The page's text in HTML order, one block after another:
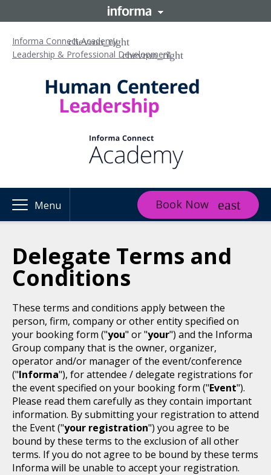
Informa Connect Academy
Leadership & Professional Development
Menu Book Now
Delegate Terms and
Conditions
These terms and conditions apply between the
person, firm, company or other entity specified on
your booking form ("you" or "your") and the Informa
Group company that is the owner, organizer,
operator and/or manager of the event/conference
("Informa"), for attendee / delegate registrations for
the event specified on your booking form ("Event").
Please read them carefully as they contain important
information. By submitting your registration to attend
the Event ("your registration") you agree to be
bound by these terms to the exclusion of all other
terms. If you do not agree to be bound by these terms
Informa will be unable to accept your registration.